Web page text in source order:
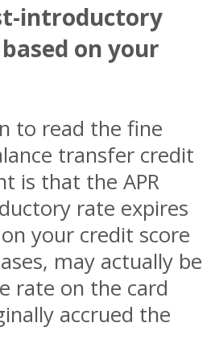
introductory
on your
to read the fine
transfer credit
is that the APR
rate expires
your credit score
may actually be
rate on the card
accrued the